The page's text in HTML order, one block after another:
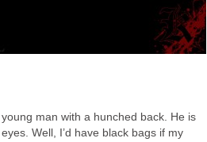
man with a hunched back. He is
Well, I’d have black bags if my